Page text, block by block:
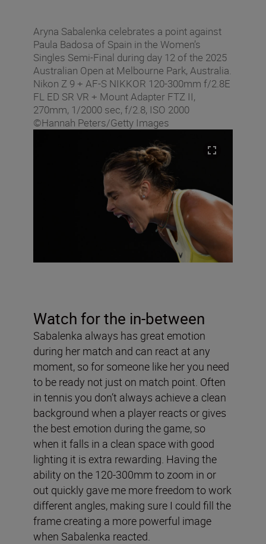
Aryna Sabalenka celebrates a point against
Paula Badosa of Spain in the Women’s
Singles Semi-Final during day 12 of the 2025
Australian Open at Melbourne Park, Australia.
Nikon Z 9 + AF-S NIKKOR 120-300mm f/2.8E
FL ED SR VR + Mount Adapter FTZ II,
270mm, 1/2000 sec, f/2.8, ISO 2000
©Hannah Peters/Getty Images
Watch for the in-between
Sabalenka always has great emotion
during her match and can react at any
moment, so for someone like her you need
to be ready not just on match point. Often
in tennis you don’t always achieve a clean
background when a player reacts or gives
the best emotion during the game, so
when it falls in a clean space with good
lighting it is extra rewarding. Having the
ability on the 120-300mm to zoom in or
out quickly gave me more freedom to work
different angles, making sure I could fill the
frame creating a more powerful image
when Sabalenka reacted.